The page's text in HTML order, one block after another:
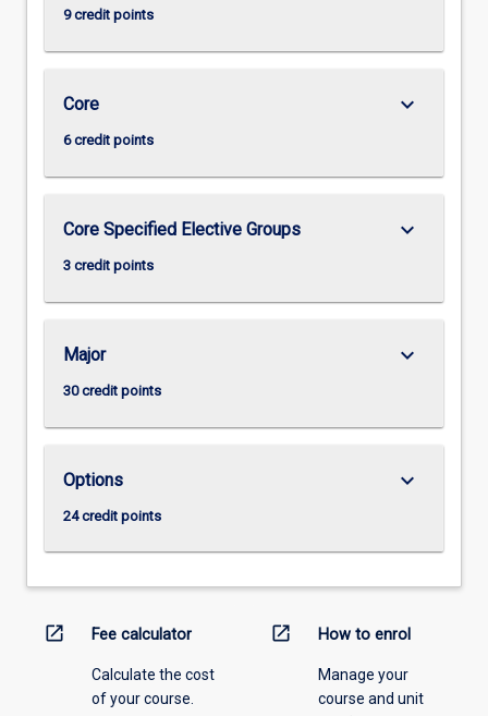
9 credit points
Core
6 credit points
keyboard_arrow_down
Core Specified Elective Groups
3 credit points
keyboard_arrow_down
Major
30 credit points
keyboard_arrow_down
Options
24 credit points
keyboard_arrow_down
open_in_new Fee calculator
Calculate the cost
of your course.
open_in_new How to enrol
Manage your
course and unit